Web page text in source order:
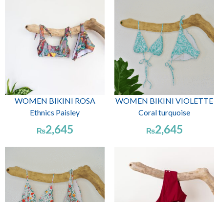
WOMEN BIKINI ROSA
Ethnics Paisley
₨2,645
WOMEN BIKINI VIOLETTE
Coral turquoise
₨2,645